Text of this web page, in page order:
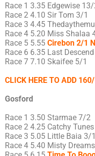
Race 1 3.35 Edgewise
Race 2 4.10 Sir Tom 3/1
Race 3 4.45
Race 4 5.20 Miss Shalaa
Race 5 5.55 Cirebon 2/1
Race 6 6.35 Last
Race 7 7.10 Skaifee 5/1
CLICK HERE TO ADD
Gosford
Race 1 3.50 Starmae 7/2
Race 2 4.25 Catchy
Race 3 5.05 Little Baia 3/1
Race 4 5.40 Misty